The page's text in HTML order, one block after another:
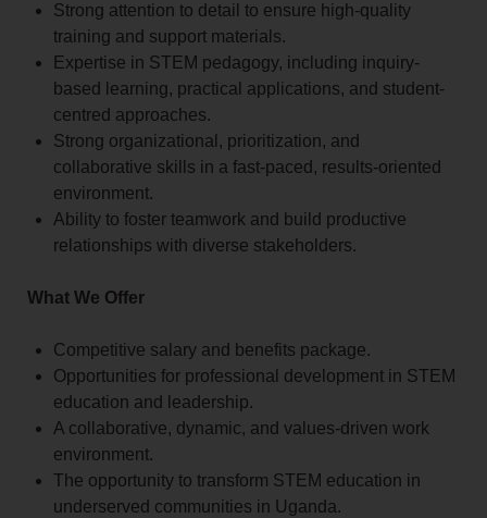
Strong attention to detail to ensure high-quality
training and support materials.
Expertise in STEM pedagogy, including inquiry-
based learning, practical applications, and student-
centred approaches.
Strong organizational, prioritization, and
collaborative skills in a fast-paced, results-oriented
environment.
Ability to foster teamwork and build productive
relationships with diverse stakeholders.
What We Offer
Competitive salary and benefits package.
Opportunities for professional development in STEM
education and leadership.
A collaborative, dynamic, and values-driven work
environment.
The opportunity to transform STEM education in
underserved communities in Uganda.